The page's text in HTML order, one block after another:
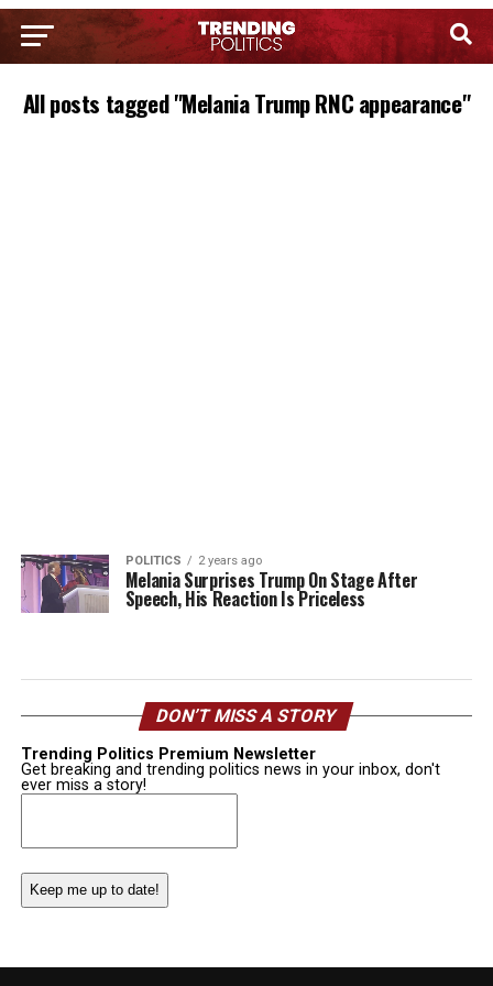
All posts tagged "Melania Trump RNC appearance"
POLITICS 2 years ago
Melania Surprises Trump On Stage After
Speech, His Reaction Is Priceless
DON’T MISS A STORY
Trending Politics Premium Newsletter
Get breaking and trending politics news in your inbox, don't
ever miss a story!
Email